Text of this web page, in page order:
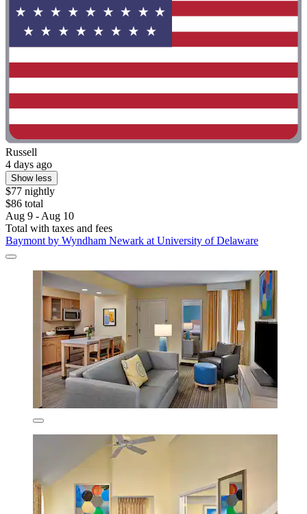
Russell
4 days ago
Show less
$77 nightly
$86 total
Aug 9 - Aug 10
Total with taxes and fees
Baymont by Wyndham Newark at University of Delaware